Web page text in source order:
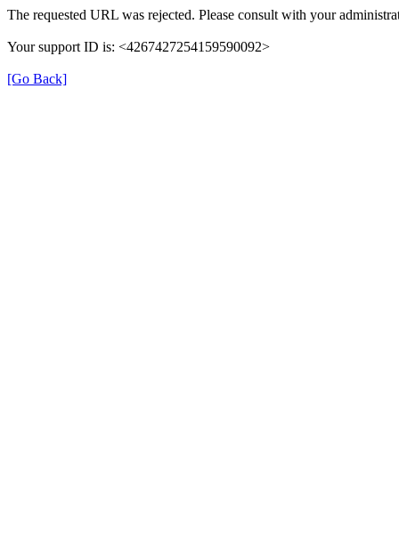
The requested URL was rejected. Please consult with your
Your support ID is: <4267427254159590092>
[Go Back]